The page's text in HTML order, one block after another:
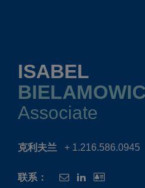
ISABEL
Associate
克利夫兰 + 1.216.586.0945
联系：